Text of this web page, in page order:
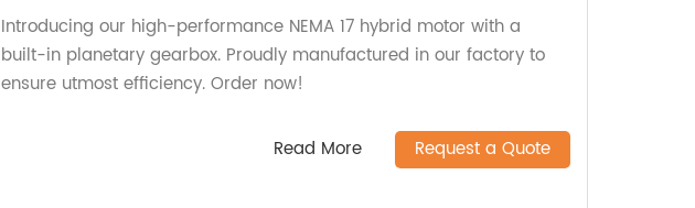
Introducing our high-performance NEMA 17 hybrid motor with a
built-in planetary gearbox. Proudly manufactured in our factory to
ensure utmost efficiency. Order now!
Read More Request a Quote